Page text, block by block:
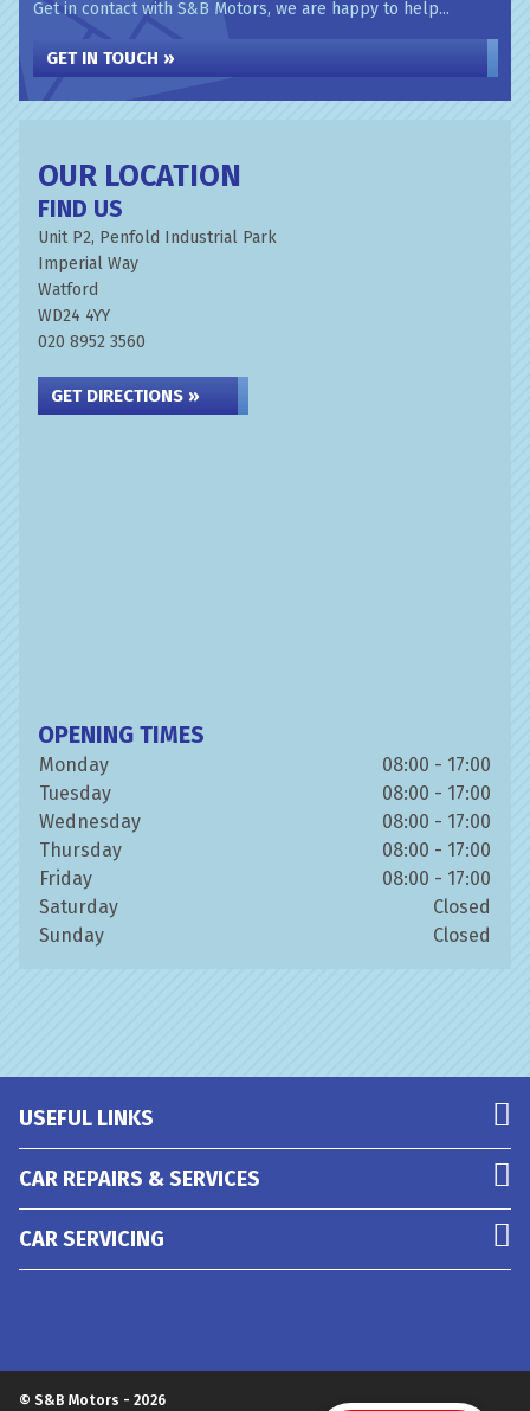
Get in contact with S&B Motors, we are happy to help...
GET IN TOUCH »
OUR LOCATION
FIND US
Unit P2, Penfold Industrial Park
Imperial Way
Watford
WD24 4YY
020 8952 3560
GET DIRECTIONS »
OPENING TIMES
Monday
08:00 - 17:00
Tuesday
08:00 - 17:00
Wednesday
08:00 - 17:00
Thursday
08:00 - 17:00
Friday
08:00 - 17:00
Saturday
Closed
Sunday
Closed
USEFUL LINKS
CAR REPAIRS & SERVICES
CAR SERVICING
© S&B Motors - 2026